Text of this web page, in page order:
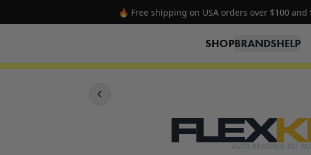
🔥 Free shipping on USA orders over $100
SHOPBRANDSHELP
FLEX